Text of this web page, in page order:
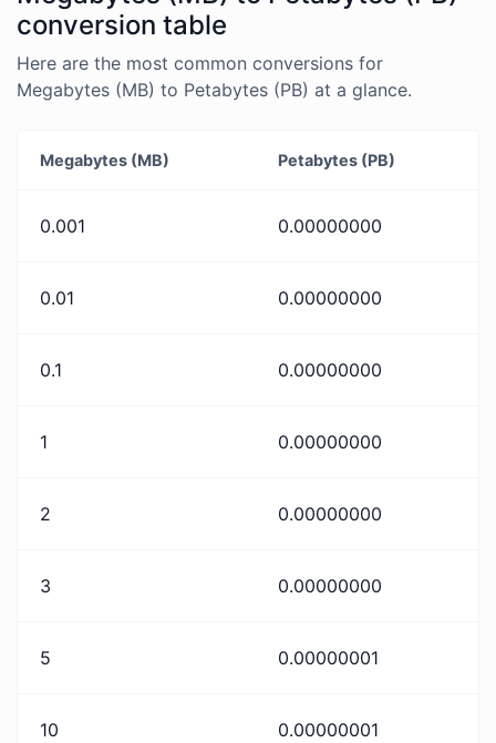
conversion table
Here are the most common conversions for
Megabytes (MB) to Petabytes (PB) at a glance.
Megabytes (MB) Petabytes (PB)
0.001 0.00000000
0.01 0.00000000
0.1 0.00000000
1 0.00000000
2 0.00000000
3 0.00000000
5 0.00000001
10 0.00000001